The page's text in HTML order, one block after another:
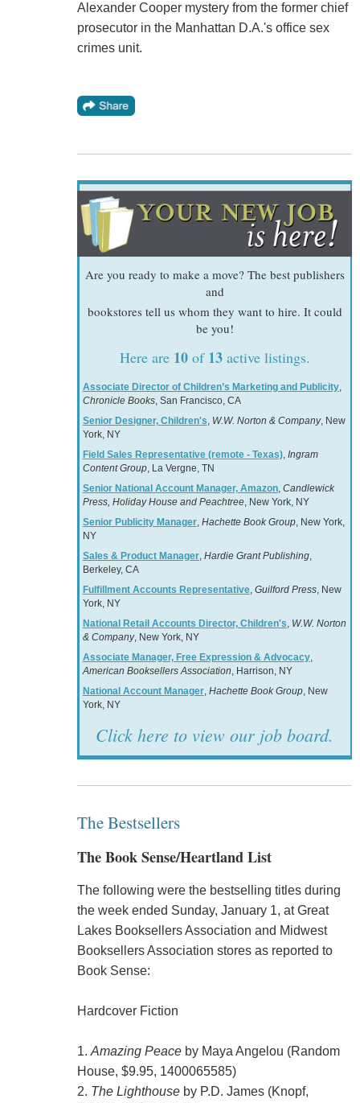
Alexander Cooper mystery from the former chief
prosecutor in the Manhattan D.A.'s office sex
crimes unit.
Are you ready to make a move? The best publishers
and
bookstores tell us whom they want to hire. It could
be you!
Here are 10of 13active listings.
Associate Director of Children’s Marketing and Publicity,
Chronicle Books, San Francisco, CA
Senior Designer, Children's, W.W. Norton & Company, New
York, NY
Field Sales Representative (remote - Texas), Ingram
Content Group, La Vergne, TN
Senior National Account Manager, Amazon, Candlewick
Press, Holiday House and Peachtree, New York, NY
Senior Publicity Manager, Hachette Book Group, New York,
NY
Sales & Product Manager, Hardie Grant Publishing,
Berkeley, CA
Fulfillment Accounts Representative, Guilford Press, New
York, NY
National Retail Accounts Director, Children's, W.W. Norton
& Company, New York, NY
Associate Manager, Free Expression & Advocacy,
American Booksellers Association, Harrison, NY
National Account Manager, Hachette Book Group, New
York, NY
Click here to view our job board.
The Bestsellers
The Book Sense/Heartland List
The following were the bestselling titles during
the week ended Sunday, January 1, at Great
Lakes Booksellers Association and Midwest
Booksellers Association stores as reported to
Book Sense:
Hardcover Fiction
1. Amazing Peaceby Maya Angelou (Random
House, $9.95, 1400065585)
2. The Lighthouseby P.D. James (Knopf,